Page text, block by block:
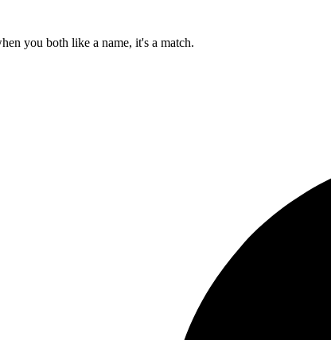
you both like a name, it's a match.